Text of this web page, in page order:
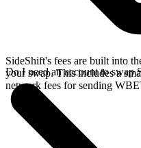
SideShift's fees are built into
your swap. This includes a
network fees for sending
Do I need an account to